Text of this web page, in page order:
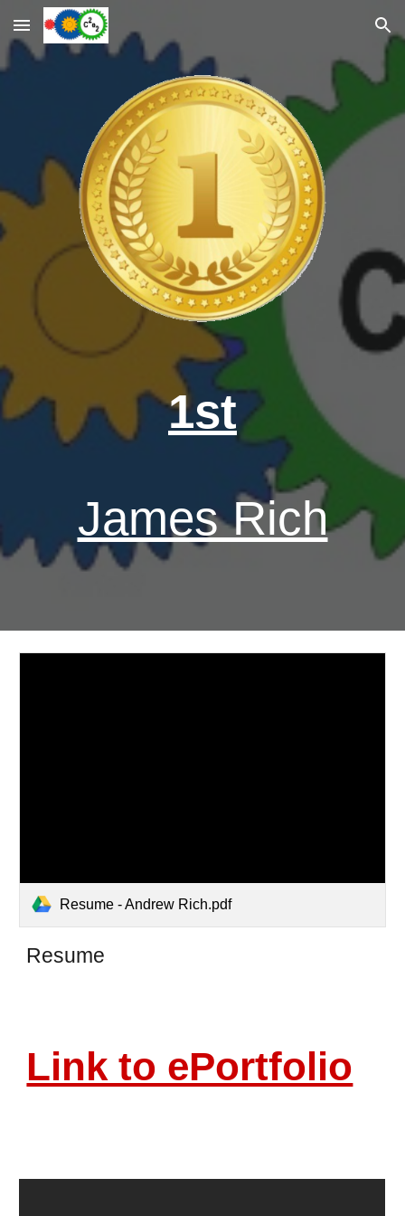
Skip to main content Skip to navigation
1st
James Rich
Resume - Andrew Rich.pdf
Resume
Link to ePortfolio